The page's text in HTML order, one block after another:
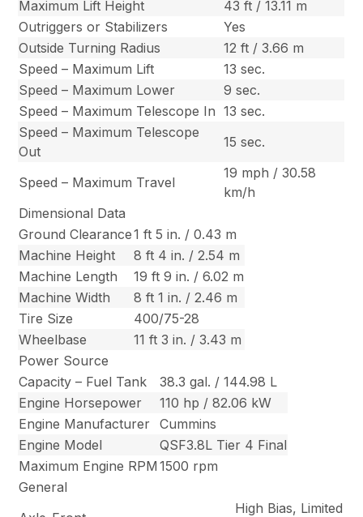
Maximum Lift Height
43 ft / 13.11 m
Outriggers or Stabilizers
Yes
Outside Turning Radius
12 ft / 3.66 m
Speed – Maximum Lift
13 sec.
Speed – Maximum Lower
9 sec.
Speed – Maximum Telescope In 13 sec.
Speed – Maximum Telescope
Out
15 sec.
Speed – Maximum Travel
19 mph / 30.58
km/h
Dimensional Data
Ground Clearance1 ft 5 in. / 0.43 m
Machine Height
8 ft 4 in. / 2.54 m
Machine Length
19 ft 9 in. / 6.02 m
Machine Width
8 ft 1 in. / 2.46 m
Tire Size
400/75-28
Wheelbase
11 ft 3 in. / 3.43 m
Power Source
Capacity – Fuel Tank
38.3 gal. / 144.98 L
Engine Horsepower
110 hp / 82.06 kW
Engine Manufacturer
Cummins
Engine Model
QSF3.8L Tier 4 Final
Maximum Engine RPM 1500 rpm
General
High Bias, Limited